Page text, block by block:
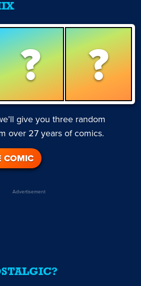
? ?
give you three random
over 27 years of comics.
COMIC
Advertisement